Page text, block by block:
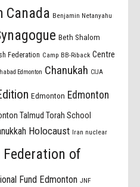
Canada Benjamin Netanyahu
Beth Shalom
Federation Camp BB-Riback Centre
Edmonton Chanukah CIJA
Edmonton Edmonton
Talmud Torah School
Holocaust Iran nuclear
of
Fund Edmonton JNF